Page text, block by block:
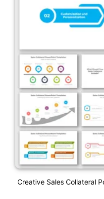
Creative Sales Collateral